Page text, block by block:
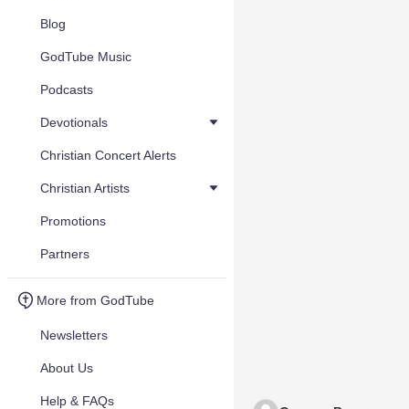
Blog
GodTube Music
Podcasts
Devotionals
Christian Concert Alerts
Christian Artists
Promotions
Partners
More from GodTube
Newsletters
About Us
Help & FAQs